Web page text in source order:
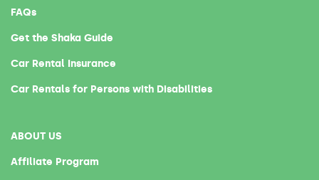
FAQs
Get the Shaka Guide
Car Rental Insurance
Car Rentals for Persons with Disabilities
ABOUT US
Affiliate Program